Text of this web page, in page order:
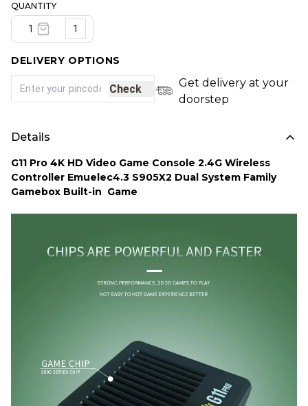
QUANTITY
1
DELIVERY OPTIONS
Check
Get delivery at your
doorstep
Details
G11 Pro 4K HD Video Game Console 2.4G Wireless
Controller Emuelec4.3 S905X2 Dual System Family
Gamebox Built-in Game